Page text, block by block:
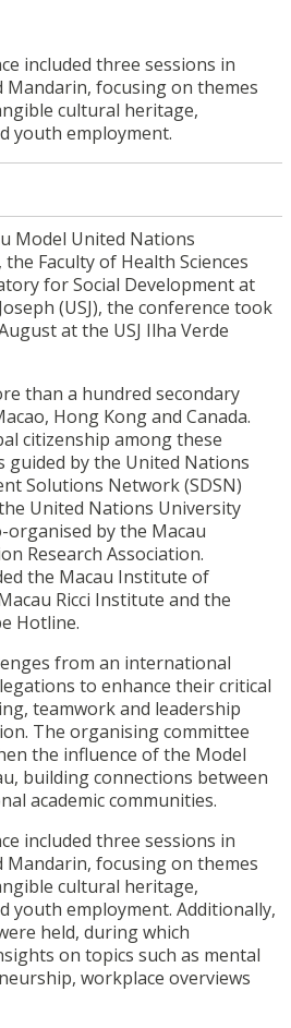
included three sessions in
Mandarin, focusing on themes
cultural heritage,
youth employment.
Model United Nations
Faculty of Health Sciences
for Social Development at
(USJ), the conference took
at the USJ Ilha Verde
than a hundred secondary
Hong Kong and Canada.
citizenship among these
guided by the United Nations
Solutions Network (SDSN)
United Nations University
organised by the Macau
Research Association.
the Macau Institute of
Ricci Institute and the
Hotline.
from an international
to enhance their critical
teamwork and leadership
The organising committee
the influence of the Model
building connections between
academic communities.
included three sessions in
Mandarin, focusing on themes
cultural heritage,
youth employment. Additionally,
held, during which
on topics such as mental
workplace overviews